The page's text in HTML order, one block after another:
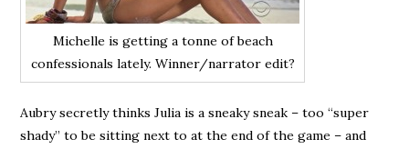
Michelle is getting a tonne of beach
confessionals lately. Winner/narrator edit?
Aubry secretly thinks Julia is a sneaky sneak – too “super
shady” to be sitting next to at the end of the game – and